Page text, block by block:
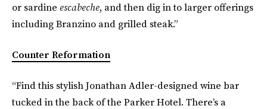
or sardine escabeche, and then dig in to larger offerings
including Branzino and grilled steak.”
Counter Reformation
“Find this stylish Jonathan Adler-designed wine bar
tucked in the back of the Parker Hotel. There’s a